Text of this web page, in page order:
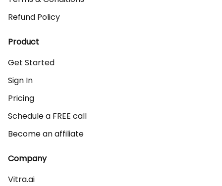
Refund Policy
Product
Get Started
Sign In
Pricing
Schedule a FREE call
Become an affiliate
Company
Vitra.ai